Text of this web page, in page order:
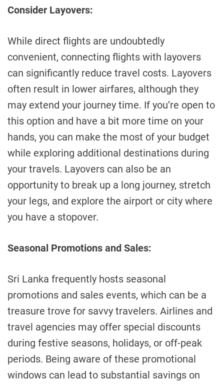
Consider Layovers:
While direct flights are undoubtedly
convenient, connecting flights with layovers
can significantly reduce travel costs. Layovers
often result in lower airfares, although they
may extend your journey time. If you’re open to
this option and have a bit more time on your
hands, you can make the most of your budget
while exploring additional destinations during
your travels. Layovers can also be an
opportunity to break up a long journey, stretch
your legs, and explore the airport or city where
you have a stopover.
Seasonal Promotions and Sales:
Sri Lanka frequently hosts seasonal
promotions and sales events, which can be a
treasure trove for savvy travelers. Airlines and
travel agencies may offer special discounts
during festive seasons, holidays, or off-peak
periods. Being aware of these promotional
windows can lead to substantial savings on